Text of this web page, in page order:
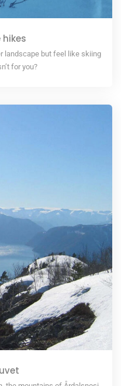
hikes
landscape but feel like skiing
for you?